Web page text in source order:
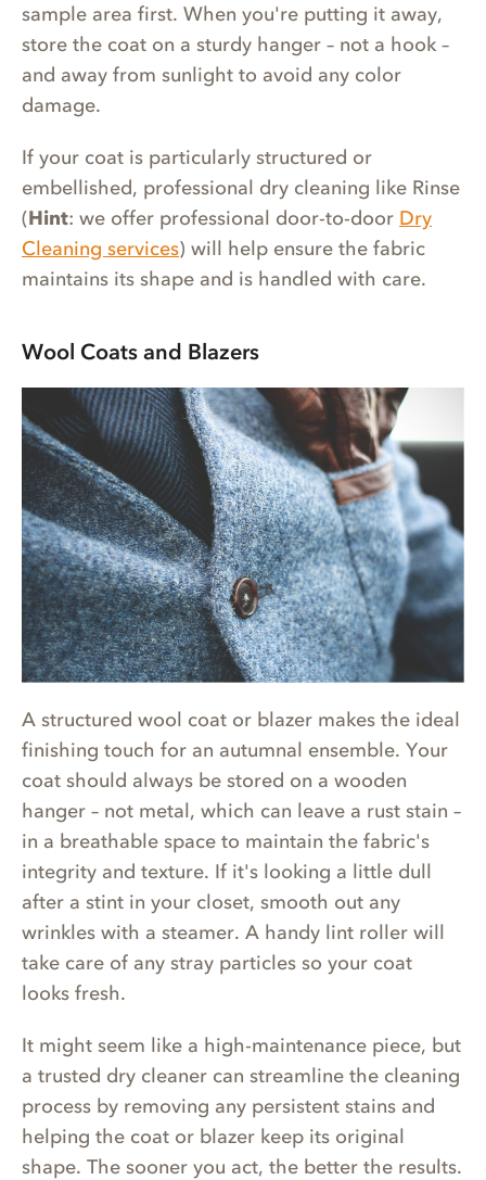
sample area first. When you're putting it away,
store the coat on a sturdy hanger – not a hook –
and away from sunlight to avoid any color
damage.
If your coat is particularly structured or
embellished, professional dry cleaning like Rinse
(Hint: we offer professional door-to-door Dry
Cleaning services) will help ensure the fabric
maintains its shape and is handled with care.
Wool Coats and Blazers
A structured wool coat or blazer makes the ideal
finishing touch for an autumnal ensemble. Your
coat should always be stored on a wooden
hanger – not metal, which can leave a rust stain –
in a breathable space to maintain the fabric's
integrity and texture. If it's looking a little dull
after a stint in your closet, smooth out any
wrinkles with a steamer. A handy lint roller will
take care of any stray particles so your coat
looks fresh.
It might seem like a high-maintenance piece, but
a trusted dry cleaner can streamline the cleaning
process by removing any persistent stains and
helping the coat or blazer keep its original
shape. The sooner you act, the better the results.